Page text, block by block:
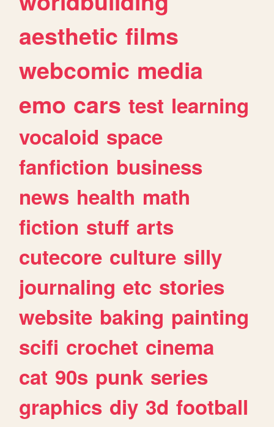
aesthetic films
webcomic media
emo cars test learning
vocaloid space
fanfiction business
news health math
fiction stuff arts
cutecore culture silly
journaling etc stories
website baking painting
scifi crochet cinema
cat 90s punk series
graphics diy 3d football